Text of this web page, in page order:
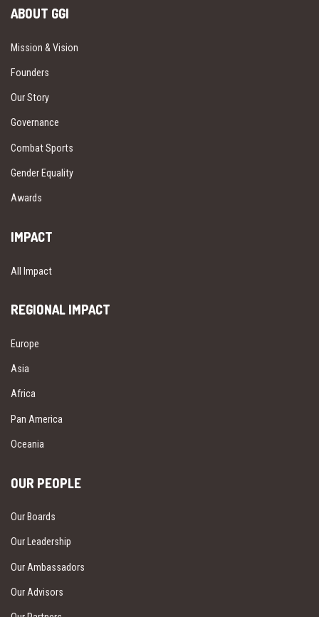
ABOUT GGI
Mission & Vision
Founders
Our Story
Governance
Combat Sports
Gender Equality
Awards
IMPACT
All Impact
REGIONAL IMPACT
Europe
Asia
Africa
Pan America
Oceania
OUR PEOPLE
Our Boards
Our Leadership
Our Ambassadors
Our Advisors